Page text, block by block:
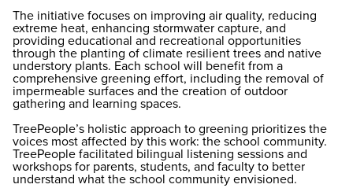
The initiative focuses on improving air quality, reducing
extreme heat, enhancing stormwater capture, and
providing educational and recreational opportunities
through the planting of climate resilient trees and native
understory plants. Each school will benefit from a
comprehensive greening effort, including the removal of
impermeable surfaces and the creation of outdoor
gathering and learning spaces.
TreePeople’s holistic approach to greening prioritizes the
voices most affected by this work: the school community.
TreePeople facilitated bilingual listening sessions and
workshops for parents, students, and faculty to better
understand what the school community envisioned.